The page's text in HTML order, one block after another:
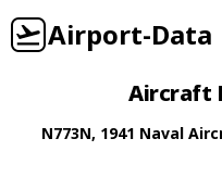
Airport-Data
Aircraft
N773N, 1941 Naval